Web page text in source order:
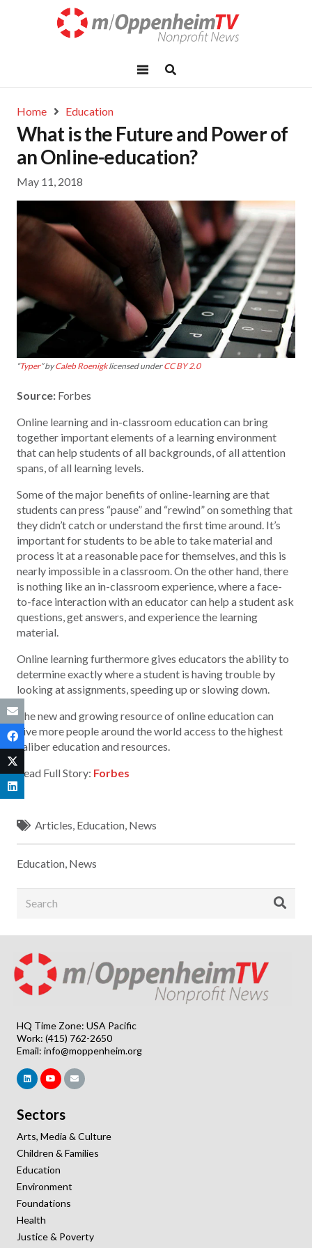
Home Education
What is the Future and Power of
an Online-education?
May 11, 2018
“Typer” byCaleb Roenigklicensed underCC BY 2.0
Source: Forbes
Online learning and in-classroom education can bring
together important elements of a learning environment
that can help students of all backgrounds, of all attention
spans, of all learning levels.
Some of the major benefits of online-learning are that
students can press “pause” and “rewind” on something that
they didn’t catch or understand the first time around. It’s
important for students to be able to take material and
process it at a reasonable pace for themselves, and this is
nearly impossible in a classroom. On the other hand, there
is nothing like an in-classroom experience, where a face-
to-face interaction with an educator can help a student ask
questions, get answers, and experience the learning
material.
Online learning furthermore gives educators the ability to
determine exactly where a student is having trouble by
looking at assignments, speeding up or slowing down.
The new and growing resource of online education can
give more people around the world access to the highest
caliber education and resources.
Read Full Story: Forbes
Articles Education News
Education News
HQ Time Zone: USA Pacific
Work: (415) 762-2650
Email: info@moppenheim.org
Sectors
Arts, Media & Culture
Children & Families
Education
Environment
Foundations
Health
Justice & Poverty